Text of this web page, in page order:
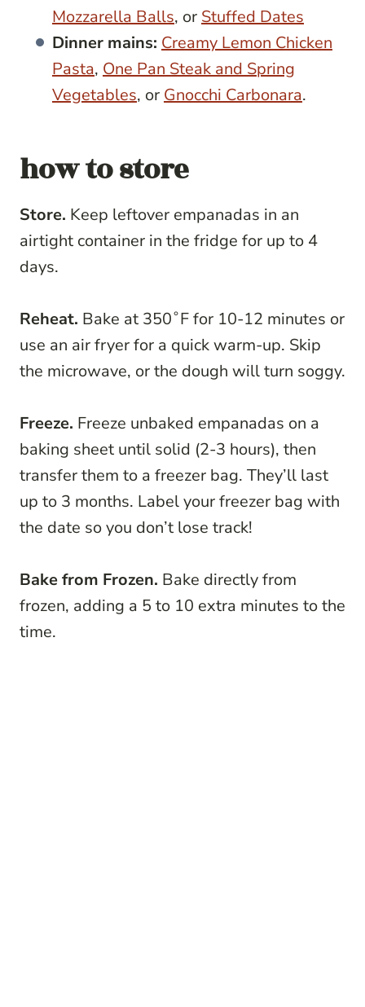
Mozzarella Balls, or Stuffed Dates
Dinner mains: Creamy Lemon Chicken
Pasta, One Pan Steak and Spring
Vegetables, or Gnocchi Carbonara.
how to store
Store. Keep leftover empanadas in an
airtight container in the fridge for up to 4
days.
Reheat. Bake at 350˚F for 10-12 minutes or
use an air fryer for a quick warm-up. Skip
the microwave, or the dough will turn soggy.
Freeze. Freeze unbaked empanadas on a
baking sheet until solid (2-3 hours), then
transfer them to a freezer bag. They’ll last
up to 3 months. Label your freezer bag with
the date so you don’t lose track!
Bake from Frozen. Bake directly from
frozen, adding a 5 to 10 extra minutes to the
time.